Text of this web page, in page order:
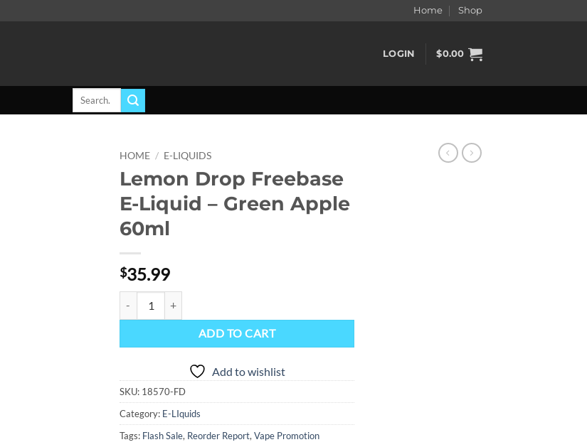
Home Shop
LOGIN $0.00
Search
HOME / E-LIQUIDS
Lemon Drop Freebase
E-Liquid – Green Apple
60ml
$35.99
ADD TO CART
Add to wishlist
SKU: 18570-FD
Category: E-LIquids
Tags: Flash Sale, Reorder Report, Vape Promotion